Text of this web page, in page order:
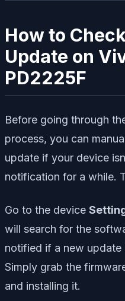
How to
Update on
PD2225F
Before going through
process, you can
update if your device
notification for a while.
Go to the device
will search for the
notified if a new update
Simply grab the
and installing it.